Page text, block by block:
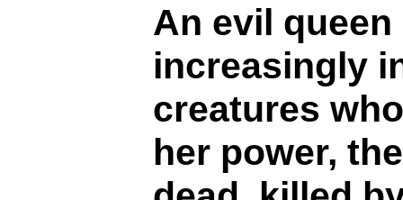
An evil
increasingly
creatures
her power,